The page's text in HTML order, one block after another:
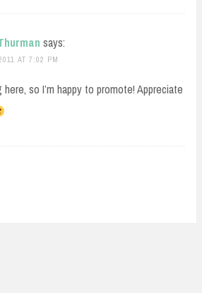
says:
AT 7:02 PM
so I’m happy to promote! Appreciate